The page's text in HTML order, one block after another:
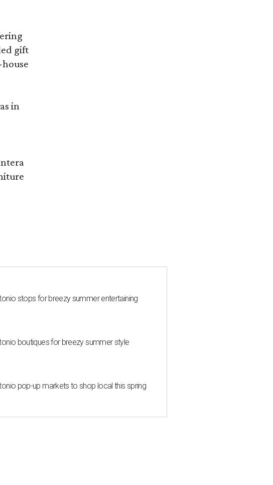
gift
in
stops for breezy summer entertaining
boutiques for breezy summer style
pop-up markets to shop local this spring